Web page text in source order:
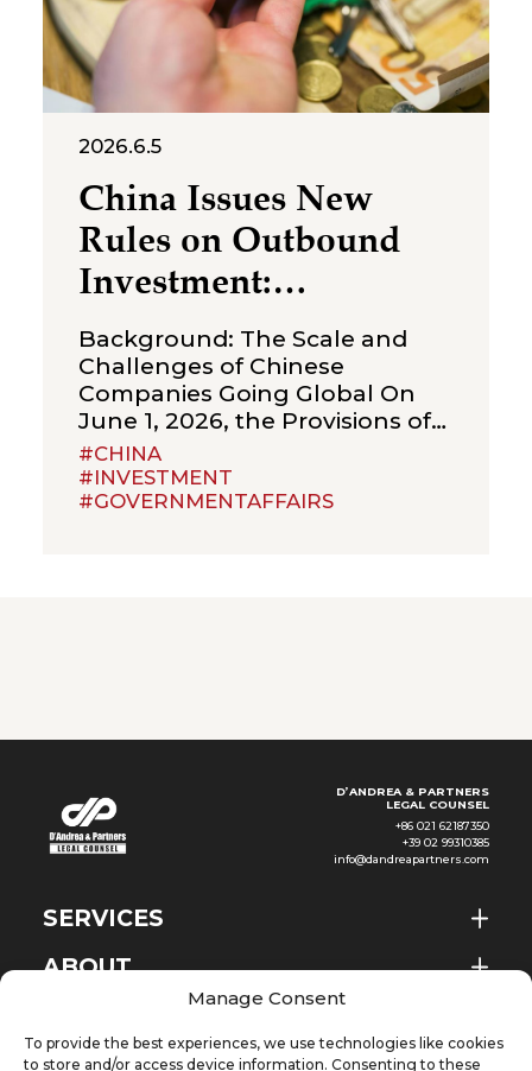
Manage Consent
To provide the best experiences, we use technologies like cookies
to store and/or access device information. Consenting to these
EN
2026.6.5
China Issues New
Rules on Outbound
Investment:
Strengthening
Compliance
Boundaries for Cross-
Border Transactions
Background: The Scale and
Challenges of Chinese
Companies Going Global On
June 1, 2026, the Provisions of
the State Council on Outbound
Investment (the “Provisions”)
were formally promulgated
#CHINA
#INVESTMENT
#GOVERNMENTAFFAIRS
D’ANDREA & PARTNERS
LEGAL COUNSEL
+86 021 62187350
+39 02 99310385
info@dandreapartners.com
SERVICES
ABOUT
NEWS & EVENTS
KNOWLEDGE